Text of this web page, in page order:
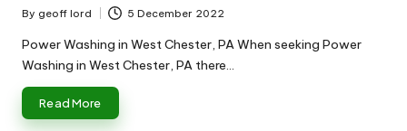
Posted
by
By geoff lord 5 December 2022
Power Washing in West Chester, PA When seeking Power
Washing in West Chester, PA there…
Read More